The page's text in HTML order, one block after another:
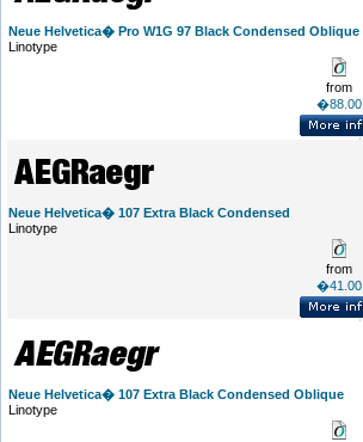
Neue Helvetica� Pro W1G 97 Black Condensed Oblique
Linotype
from
�88.00
Neue Helvetica� 107 Extra Black Condensed
Linotype
from
�41.00
Neue Helvetica� 107 Extra Black Condensed Oblique
Linotype